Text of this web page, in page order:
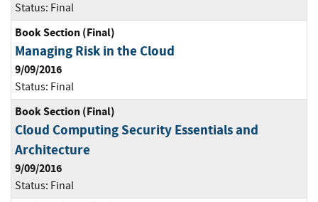
Status: Final
Book Section (Final)
Managing Risk in the Cloud
9/09/2016
Status: Final
Book Section (Final)
Cloud Computing Security Essentials and
Architecture
9/09/2016
Status: Final